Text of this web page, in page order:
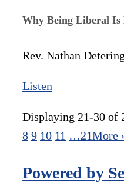
Why Being Liberal Is
Rev. Nathan Detering
Listen
Displaying 21-30 of
8 9 10 11 …21More
Powered by